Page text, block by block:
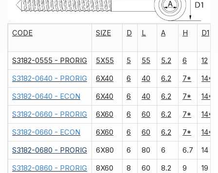
CODE SIZE D L A H D1
S3182-0555 - PRORIG 5X55 5 55 5.2 6 12
S3182-0640 - PRORIG 6X40 6 40 6.2 7* 14*
S3182-0640 - ECON 6X40 6 40 6.2 7* 14*
S3182-0660 - PRORIG 6X60 6 60 6.2 7* 14*
S3182-0660 - ECON 6X60 6 60 6.2 7* 14*
S3182-0680 - PRORIG 6X80 6 80 6 6.7 14
S3182-0860 - PRORIG 8X60 8 60 8.2 9 19